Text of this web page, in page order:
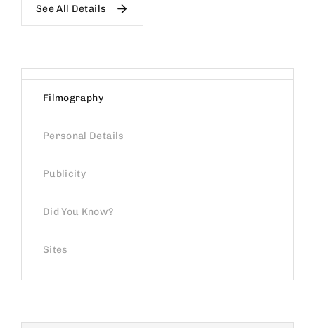
See All Details
Filmography
Personal Details
Publicity
Did You Know?
Sites